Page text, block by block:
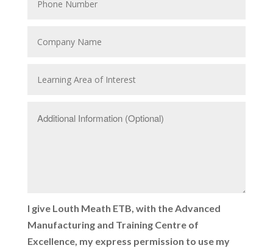
I give Louth Meath ETB, with the Advanced
Manufacturing and Training Centre of
Excellence, my express permission to use my